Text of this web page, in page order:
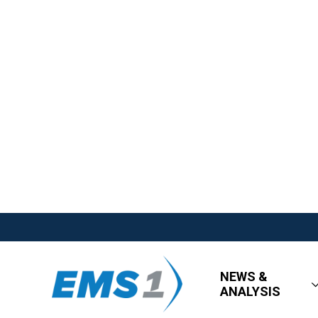
NEWS &
ANALYSIS